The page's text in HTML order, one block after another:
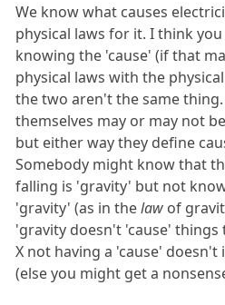
We know what causes
physical laws for it. I think
knowing the 'cause' (if that
physical laws with the
the two aren't the same thing.
themselves may or may not
but either way they define
Somebody might know that
falling is 'gravity' but not
'gravity' (as in thelaw of
'gravity doesn't 'cause' things
X not having a 'cause' doesn't
(else you might get a